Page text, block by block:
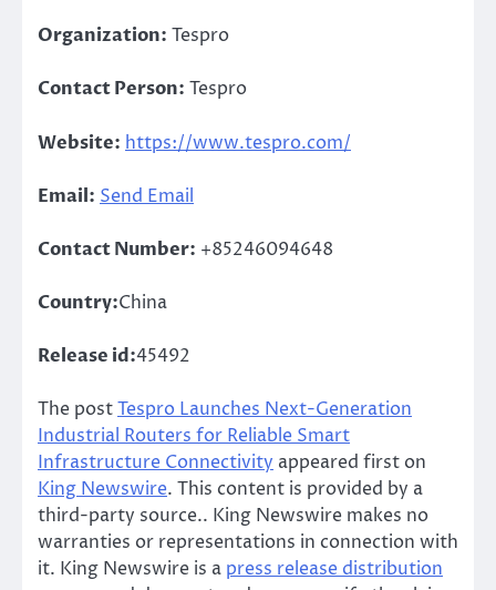
Organization: Tespro
Contact Person: Tespro
Website: https://www.tespro.com/
Email: Send Email
Contact Number: +85246094648
Country:China
Release id:45492
The postTespro Launches Next-Generation
Industrial Routers for Reliable Smart
Infrastructure Connectivity appeared first on
King Newswire. This content is provided by a
third-party source.. King Newswire makes no
warranties or representations in connection with
it. King Newswire is a press release distribution